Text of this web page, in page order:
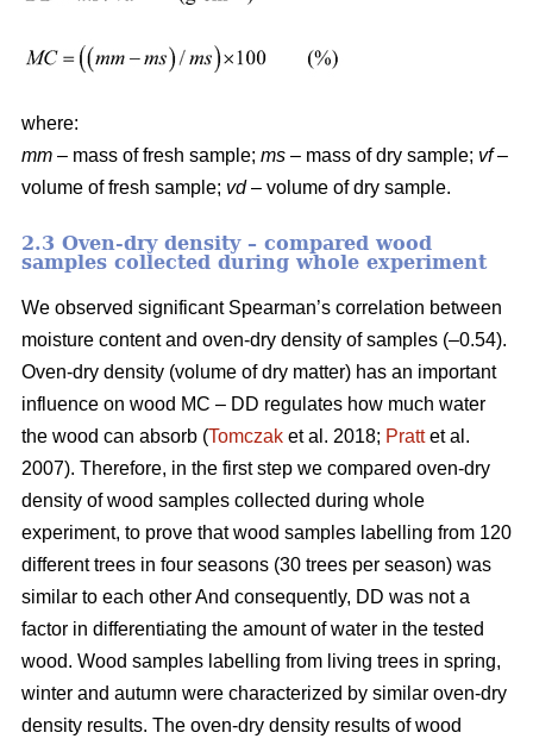
where:
mm – mass of fresh sample; ms – mass of dry sample; vf–
volume of fresh sample; vd– volume of dry sample.
2.3 Oven-dry density – compared wood
samples collected during whole experiment
We observed significant Spearman’s correlation between
moisture content and oven-dry density of samples (–0.54).
Oven-dry density (volume of dry matter) has an important
influence on wood MC – DD regulates how much water
the wood can absorb (Tomczak et al. 2018; Prattet al.
2007). Therefore, in the first step we compared oven-dry
density of wood samples collected during whole
experiment, to prove that wood samples labelling from 120
different trees in four seasons (30 trees per season) was
similar to each other And consequently, DD was not a
factor in differentiating the amount of water in the tested
wood. Wood samples labelling from living trees in spring,
winter and autumn were characterized by similar oven-dry
density results. The oven-dry density results of wood